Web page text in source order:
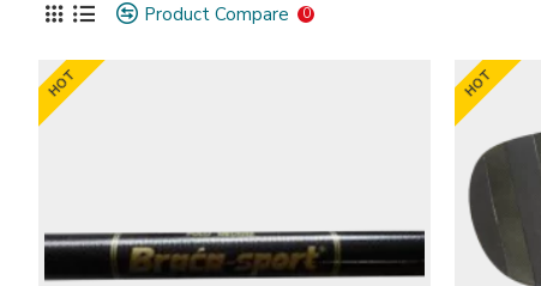
Product Compare 0
HOT HOT